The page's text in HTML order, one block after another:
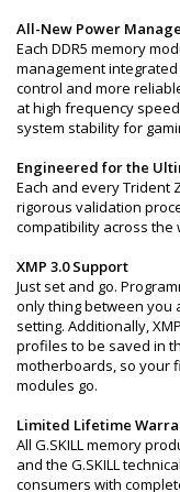
All-New Power
Each DDR5 memory
management
control and more
at high frequency
system stability for
Engineered for the
Each and every Trident
rigorous validation
compatibility across
XMP 3.0 Support
Just set and go.
only thing between you
setting. Additionally,
profiles to be saved in
motherboards, so your
modules go.
Limited Lifetime
All G.SKILL memory
and the G.SKILL
consumers with